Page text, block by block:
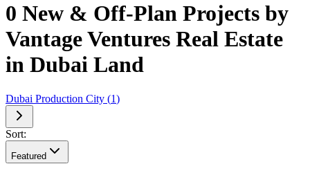
0 New & Off-Plan Projects by
Vantage Ventures Real Estate
in Dubai Land
Dubai Production City (1)
Sort:
Featured